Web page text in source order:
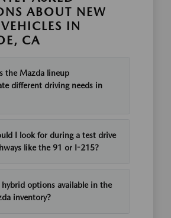
ABOUT NEW
IN
CA
the Mazda lineup
different driving needs in
I look for during a test drive
like the 91 or I-215?
options available in the
inventory?